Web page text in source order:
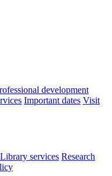
development
Important dates Visit
Library services Research